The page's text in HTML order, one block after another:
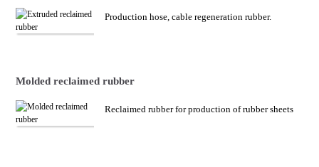
Production hose, cable regeneration rubber.
Molded reclaimed rubber
Reclaimed rubber for production of rubber sheets